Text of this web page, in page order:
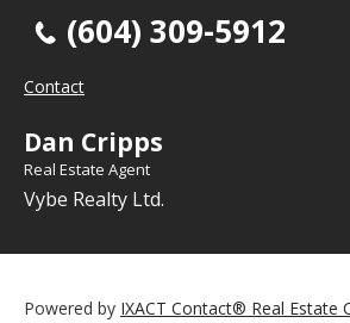
(604) 309-5912
Contact
Dan Cripps
Real Estate Agent
Vybe Realty Ltd.
Powered by IXACT Contact® Real Estate